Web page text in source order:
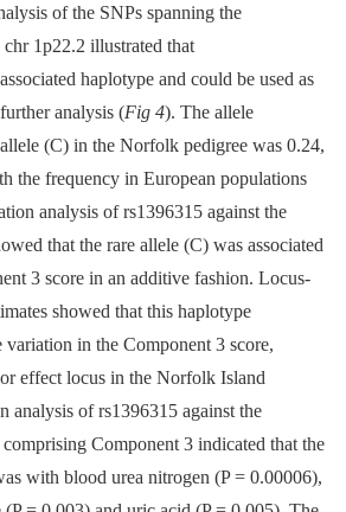
of the SNPs spanning the
1p22.2 illustrated that
haplotype and could be used as
analysis (Fig 4). The allele
(C) in the Norfolk pedigree was 0.24,
the frequency in European populations
analysis of rs1396315 against the
that the rare allele (C) was associated
3 score in an additive fashion. Locus-
showed that this haplotype
in the Component 3 score,
effect locus in the Norfolk Island
analysis of rs1396315 against the
Component 3 indicated that the
with blood urea nitrogen (P = 0.00006),